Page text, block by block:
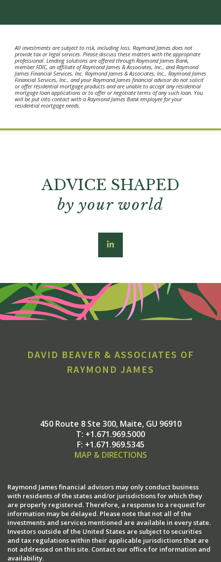
All investments are subject to risk, including loss. Raymond James does not
provide tax or legal services. Please discuss these matters with the appropriate
professional. Lending solutions are offered through Raymond James Bank,
member FDIC, an affiliate of Raymond James & Associates, Inc., and Raymond
James Financial Services, Inc. Raymond James & Associates, Inc., Raymond James
Financial Services, Inc., and your Raymond James financial advisor do not solicit
or offer residential mortgage products and are unable to accept any residential
mortgage loan applications or to offer or negotiate terms of any such loan. You
will be put into contact with a Raymond James Bank employee for your
residential mortgage needs.
ADVICE SHAPED
by your world
DAVID BEAVER & ASSOCIATES OF
RAYMOND JAMES
450 Route 8 Ste 300 Maite, GU 96910
T: +1.671.969.5000
F: +1.671.969.5345
MAP & DIRECTIONS
Raymond James financial advisors may only conduct business
with residents of the states and/or jurisdictions for which they
are properly registered. Therefore, a response to a request for
information may be delayed. Please note that not all of the
investments and services mentioned are available in every state.
Investors outside of the United States are subject to securities
and tax regulations within their applicable jurisdictions that are
not addressed on this site. Contact our office for information and
availability.